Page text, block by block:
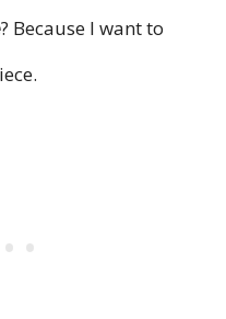
? Because I want to